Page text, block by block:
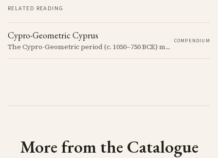
RELATED READING
Cypro-Geometric Cyprus
The Cypro-Geometric period (c. 1050–750 BCE) marks a transformative era in Cyprus, characterized by the transition from Bronze Age societies to the emergence of city-kingdoms, significant technological advancements, and new cultural practices.
COMPENDIUM
More from the Catalogue